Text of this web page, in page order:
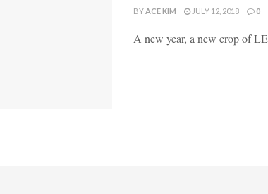
BYACE KIM JULY 12, 2018 0
A new year, a new crop of